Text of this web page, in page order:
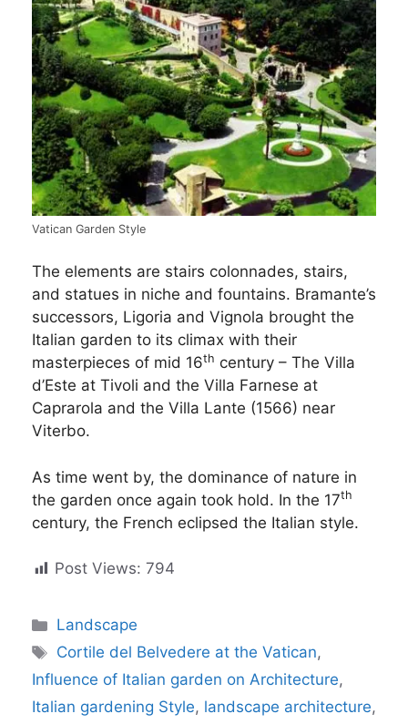
Vatican Garden Style
The elements are stairs colonnades, stairs,
and statues in niche and fountains. Bramante’s
successors, Ligoria and Vignola brought the
Italian garden to its climax with their
masterpieces of mid 16th century – The Villa
d’Este at Tivoli and the Villa Farnese at
Caprarola and the Villa Lante (1566) near
Viterbo.
As time went by, the dominance of nature in
the garden once again took hold. In the 17th
century, the French eclipsed the Italian style.
Post Views: 794
Categories
Landscape
Tags
Cortile del Belvedere at the Vatican,
Influence of Italian garden on Architecture,
Italian gardening Style, landscape architecture,